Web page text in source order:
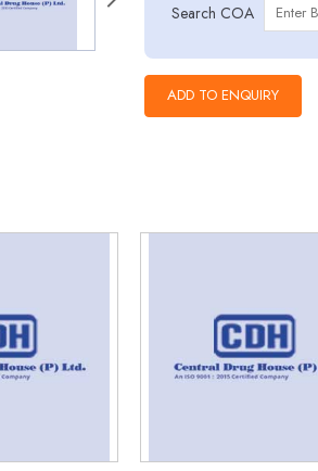
Search COA